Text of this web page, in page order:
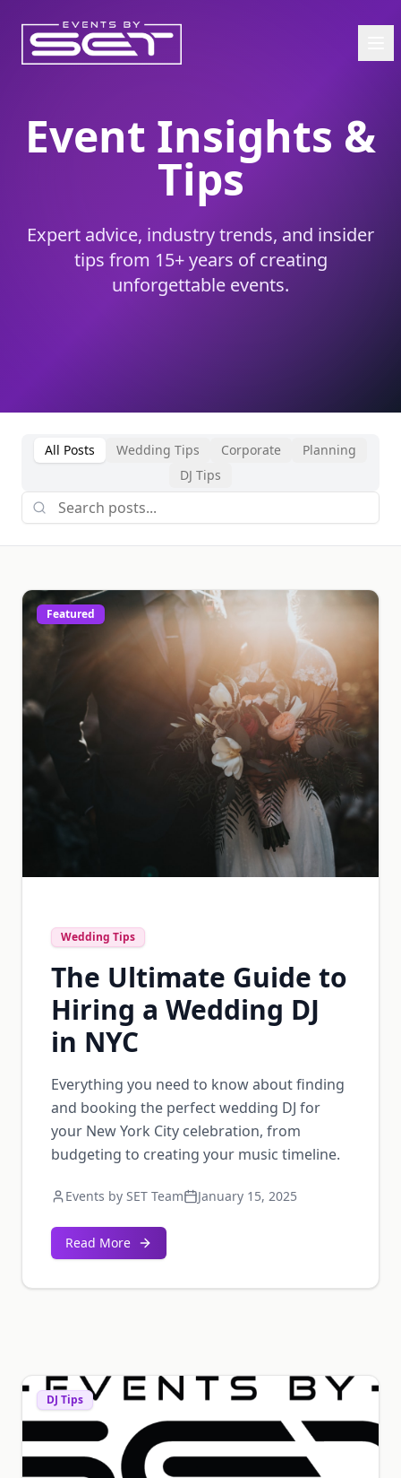
Event Insights &
Tips
Expert advice, industry trends, and insider
tips from 15+ years of creating
unforgettable events.
All Posts Wedding Tips Corporate
Planning
DJ Tips
Featured
Wedding Tips
The Ultimate Guide to
Hiring a Wedding DJ
in NYC
Everything you need to know about finding
and booking the perfect wedding DJ for
your New York City celebration, from
budgeting to creating your music timeline.
Events by SET Team January 15, 2025
Read More
DJ Tips